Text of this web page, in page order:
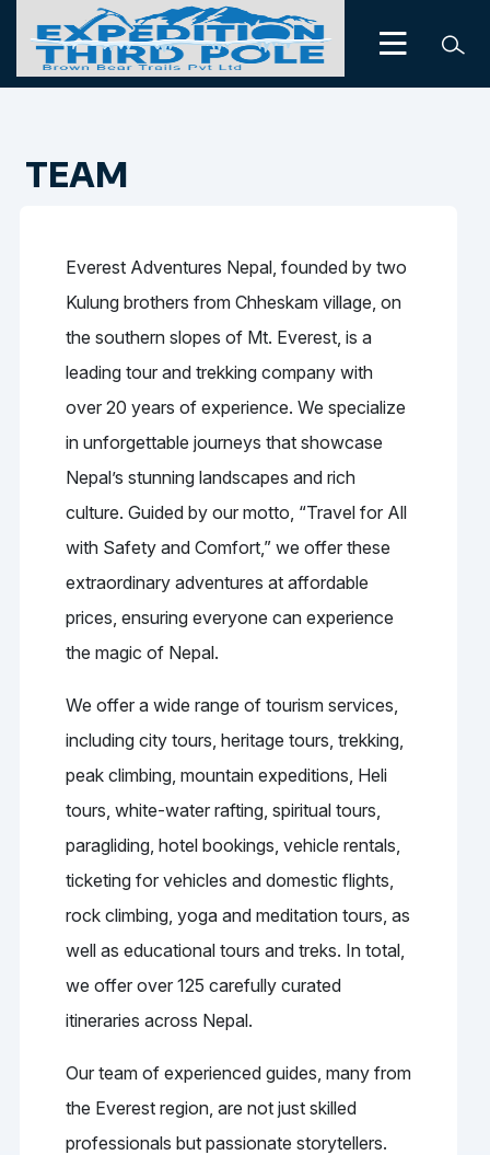
TEAM
Everest Adventures Nepal, founded by two
Kulung brothers from Chheskam village, on
the southern slopes of Mt. Everest, is a
leading tour and trekking company with
over 20 years of experience. We specialize
in unforgettable journeys that showcase
Nepal’s stunning landscapes and rich
culture. Guided by our motto, “Travel for All
with Safety and Comfort,” we offer these
extraordinary adventures at affordable
prices, ensuring everyone can experience
the magic of Nepal.
We offer a wide range of tourism services,
including city tours, heritage tours, trekking,
peak climbing, mountain expeditions, Heli
tours, white-water rafting, spiritual tours,
paragliding, hotel bookings, vehicle rentals,
ticketing for vehicles and domestic flights,
rock climbing, yoga and meditation tours, as
well as educational tours and treks. In total,
we offer over 125 carefully curated
itineraries across Nepal.
Our team of experienced guides, many from
the Everest region, are not just skilled
professionals but passionate storytellers.